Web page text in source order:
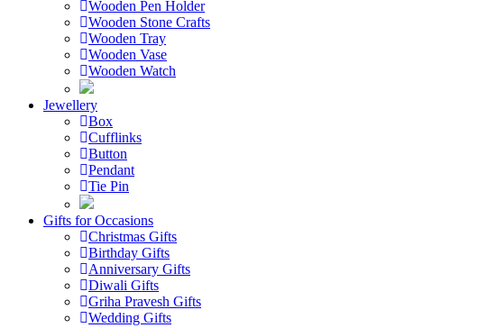
Wooden Pen Holder
Wooden Stone Crafts
Wooden Tray
Wooden Vase
Wooden Watch
Jewellery
Box
Cufflinks
Button
Pendant
Tie Pin
Gifts for Occasions
Christmas Gifts
Birthday Gifts
Anniversary Gifts
Diwali Gifts
Griha Pravesh Gifts
Wedding Gifts